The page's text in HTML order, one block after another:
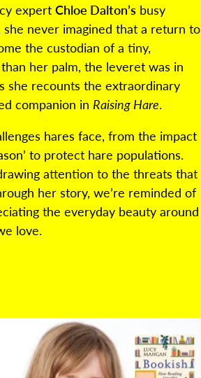
expert Chloe Dalton’s busy
never imagined that a return to
the custodian of a tiny,
her palm, the leveret was in
she recounts the extraordinary
companion in Raising Hare.
hares face, from the impact
to protect hare populations.
attention to the threats that
her story, we’re reminded of
the everyday beauty around
love.